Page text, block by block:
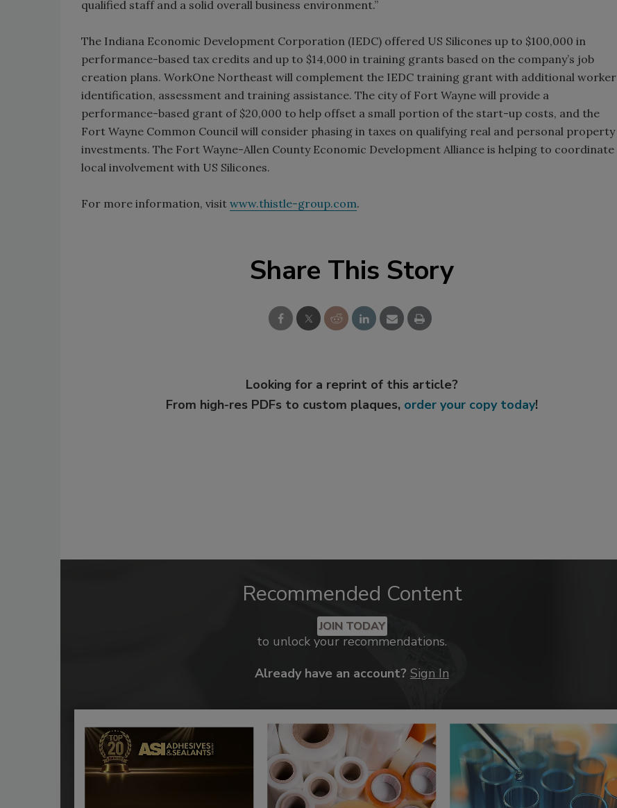
qualified staff and a solid overall business environment.”
The Indiana Economic Development Corporation (IEDC) offered US Silicones up to $100,000 in
performance-based tax credits and up to $14,000 in training grants based on the company’s job
creation plans. WorkOne Northeast will complement the IEDC training grant with additional worker
identification, assessment and training assistance. The city of Fort Wayne will provide a
performance-based grant of $20,000 to help offset a small portion of the start-up costs, and the
Fort Wayne Common Council will consider phasing in taxes on qualifying real and personal property
investments. The Fort Wayne-Allen County Economic Development Alliance is helping to coordinate
local involvement with US Silicones.
For more information, visit www.thistle-group.com.
Share This Story
Looking for a reprint of this article?
From high-res PDFs to custom plaques, order your copy today!
Recommended Content
JOIN TODAY
to unlock your recommendations.
Already have an account? Sign In